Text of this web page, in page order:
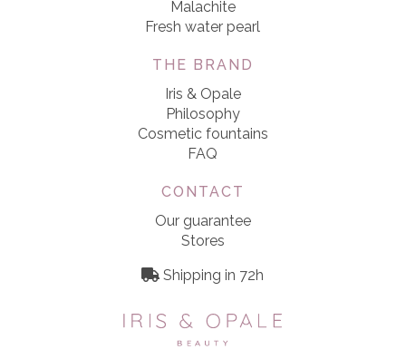
Malachite
Fresh water pearl
THE BRAND
Iris & Opale
Philosophy
Cosmetic fountains
FAQ
CONTACT
Our guarantee
Stores
Shipping in 72h